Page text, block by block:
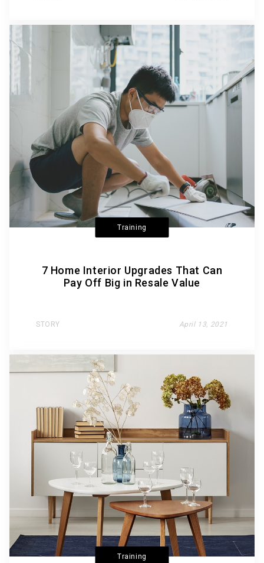
Training
7 Home Interior Upgrades That Can
Pay Off Big in Resale Value
STORY April 13, 2021
Training